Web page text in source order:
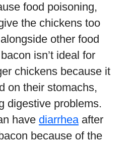
food poisoning,
the chickens too
other food
isn’t ideal for
chickens because it
on their stomachs,
digestive problems.
have diarrheaafter
because of the